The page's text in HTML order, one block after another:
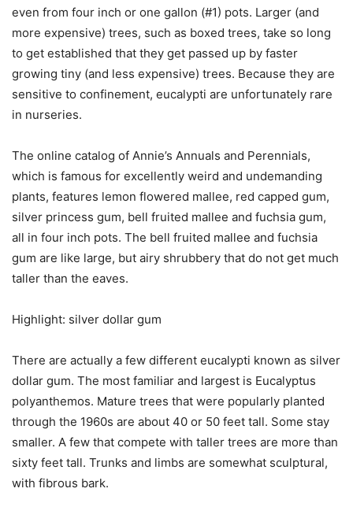
even from four inch or one gallon (#1) pots. Larger (and
more expensive) trees, such as boxed trees, take so long
to get established that they get passed up by faster
growing tiny (and less expensive) trees. Because they are
sensitive to confinement, eucalypti are unfortunately rare
in nurseries.
The online catalog of Annie’s Annuals and Perennials,
which is famous for excellently weird and undemanding
plants, features lemon flowered mallee, red capped gum,
silver princess gum, bell fruited mallee and fuchsia gum,
all in four inch pots. The bell fruited mallee and fuchsia
gum are like large, but airy shrubbery that do not get much
taller than the eaves.
Highlight: silver dollar gum
There are actually a few different eucalypti known as silver
dollar gum. The most familiar and largest is Eucalyptus
polyanthemos. Mature trees that were popularly planted
through the 1960s are about 40 or 50 feet tall. Some stay
smaller. A few that compete with taller trees are more than
sixty feet tall. Trunks and limbs are somewhat sculptural,
with fibrous bark.